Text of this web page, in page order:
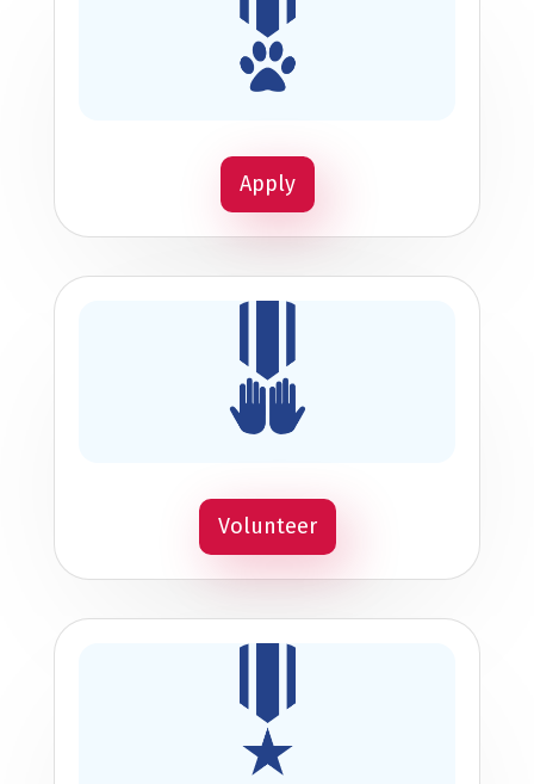
Apply
Volunteer